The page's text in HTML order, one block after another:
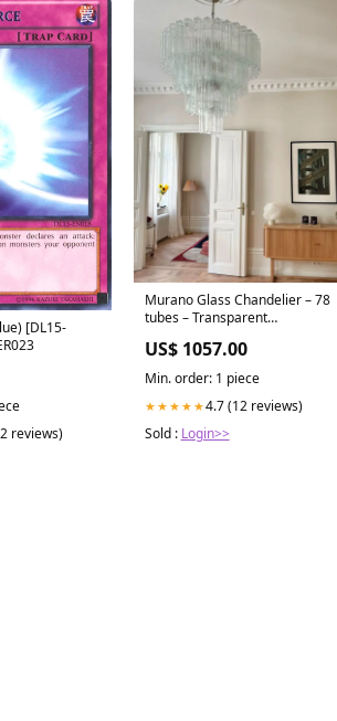
[DL15-
reviews)
Murano Glass Chandelier – 78
tubes – Transparent
US$ 1057.00
Min. order: 1 piece
★★★★★4.7 (12 reviews)
Sold : Login>>